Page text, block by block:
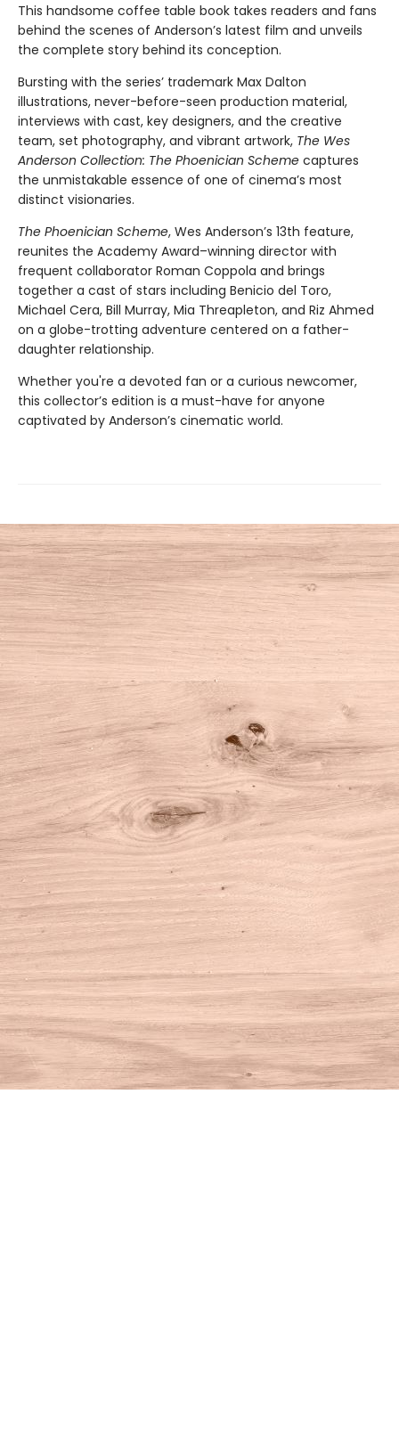
This handsome coffee table book takes readers and fans
behind the scenes of Anderson’s latest film and unveils
the complete story behind its conception.
Bursting with the series’ trademark Max Dalton
illustrations, never-before-seen production material,
interviews with cast, key designers, and the creative
team, set photography, and vibrant artwork, The Wes
Anderson Collection: The Phoenician Scheme captures
the unmistakable essence of one of cinema’s most
distinct visionaries.
The Phoenician Scheme, Wes Anderson’s 13th feature,
reunites the Academy Award–winning director with
frequent collaborator Roman Coppola and brings
together a cast of stars including Benicio del Toro,
Michael Cera, Bill Murray, Mia Threapleton, and Riz Ahmed
on a globe-trotting adventure centered on a father-
daughter relationship.
​Whether you're a devoted fan or a curious newcomer,
this collector’s edition is a must-have for anyone
captivated by Anderson’s cinematic world.